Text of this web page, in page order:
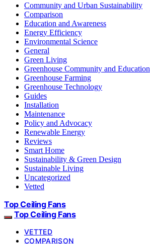
Community and Urban Sustainability
Comparison
Education and Awareness
Energy Efficiency
Environmental Science
General
Green Living
Greenhouse Community and Education
Greenhouse Farming
Greenhouse Technology
Guides
Installation
Maintenance
Policy and Advocacy
Renewable Energy
Reviews
Smart Home
Sustainability & Green Design
Sustainable Living
Uncategorized
Vetted
Top Ceiling Fans
Top Ceiling Fans
VETTED
COMPARISON